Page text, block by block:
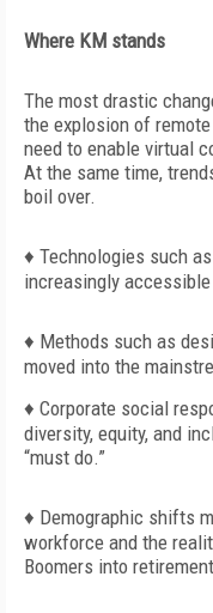
Where KM stands
The most drastic
the explosion of
need to enable virtual
At the same time,
boil over.
♦ Technologies such
increasingly
♦ Methods such as
moved into the
♦ Corporate social
diversity, equity, and
“must do.”
♦ Demographic shifts
workforce and the
Boomers into